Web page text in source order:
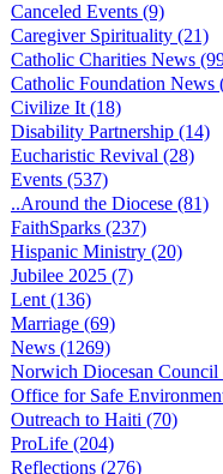
Canceled Events (9)
Caregiver Spirituality (21)
Catholic Charities News
Catholic Foundation News
Civilize It (18)
Disability Partnership (14)
Eucharistic Revival (28)
Events (537)
..Around the Diocese (81)
FaithSparks (237)
Hispanic Ministry (20)
Jubilee 2025 (7)
Lent (136)
Marriage (69)
News (1269)
Norwich Diocesan
Office for Safe
Outreach to Haiti (70)
ProLife (204)
Reflections (276)